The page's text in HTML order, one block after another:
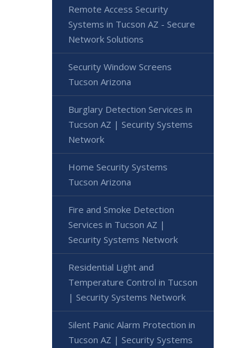
Remote Access Security
Systems in Tucson AZ - Secure
Network Solutions
Security Window Screens
Tucson Arizona
Burglary Detection Services in
Tucson AZ | Security Systems
Network
Home Security Systems
Tucson Arizona
Fire and Smoke Detection
Services in Tucson AZ |
Security Systems Network
Residential Light and
Temperature Control in Tucson
| Security Systems Network
Silent Panic Alarm Protection in
Tucson AZ | Security Systems